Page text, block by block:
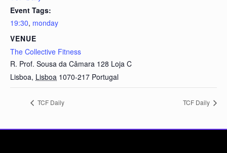
Event Tags:
19:30, monday
VENUE
The Collective Fitness
R. Prof. Sousa da Câmara 128 Loja C
Lisboa, Lisboa 1070-217 Portugal
TCF Daily TCF Daily